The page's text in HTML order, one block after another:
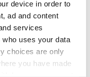
device in order to
ad and content
services
who uses your data
choices are only
you have made
by
areas of common